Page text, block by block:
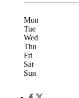
Mon
Tue
Wed
Thu
Fri
Sat
Sun